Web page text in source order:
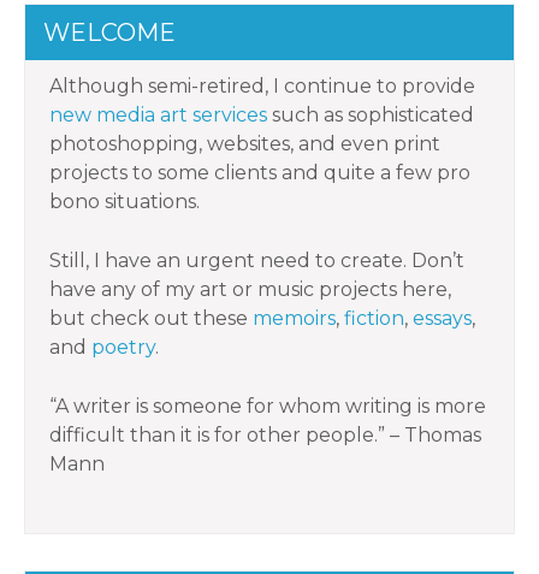
WELCOME
Although semi-retired, I continue to provide
new media art services such as sophisticated
photoshopping, websites, and even print
projects to some clients and quite a few pro
bono situations.
Still, I have an urgent need to create. Don’t
have any of my art or music projects here,
but check out these memoirs, fiction, essays,
and poetry.
“A writer is someone for whom writing is more
difficult than it is for other people.” – Thomas
Mann